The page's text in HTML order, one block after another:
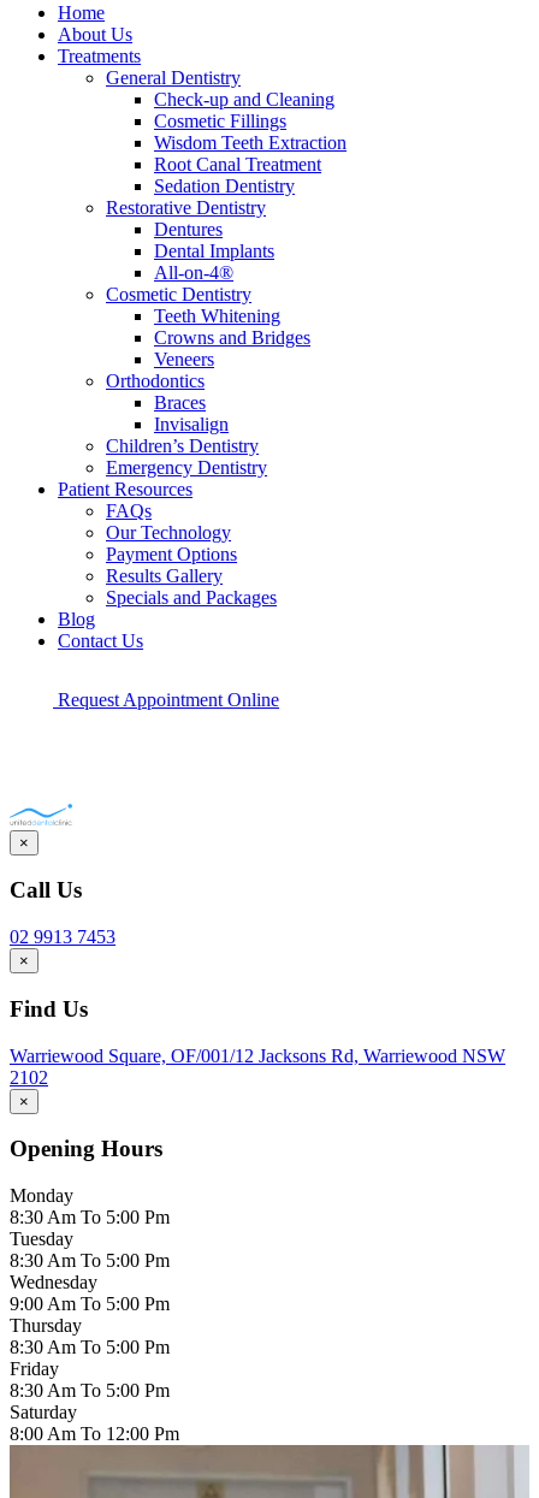
Home
About Us
Treatments
General Dentistry
Check-up and Cleaning
Cosmetic Fillings
Wisdom Teeth Extraction
Root Canal Treatment
Sedation Dentistry
Restorative Dentistry
Dentures
Dental Implants
All-on-4®
Cosmetic Dentistry
Teeth Whitening
Crowns and Bridges
Veneers
Orthodontics
Braces
Invisalign
Children’s Dentistry
Emergency Dentistry
Patient Resources
FAQs
Our Technology
Payment Options
Results Gallery
Specials and Packages
Blog
Contact Us
Request Appointment Online
×
Call Us
02 9913 7453
×
Find Us
Warriewood Square, OF/001/12 Jacksons Rd, Warriewood NSW
2102
×
Opening Hours
Monday
8:30 Am To 5:00 Pm
Tuesday
8:30 Am To 5:00 Pm
Wednesday
9:00 Am To 5:00 Pm
Thursday
8:30 Am To 5:00 Pm
Friday
8:30 Am To 5:00 Pm
Saturday
8:00 Am To 12:00 Pm